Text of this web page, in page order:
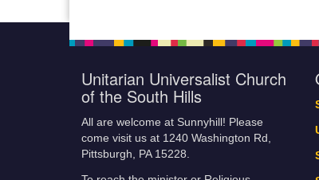
Unitarian Universalist Church
of the South Hills
All are welcome at Sunnyhill! Please
come visit us at 1240 Washington Rd,
Pittsburgh, PA 15228.